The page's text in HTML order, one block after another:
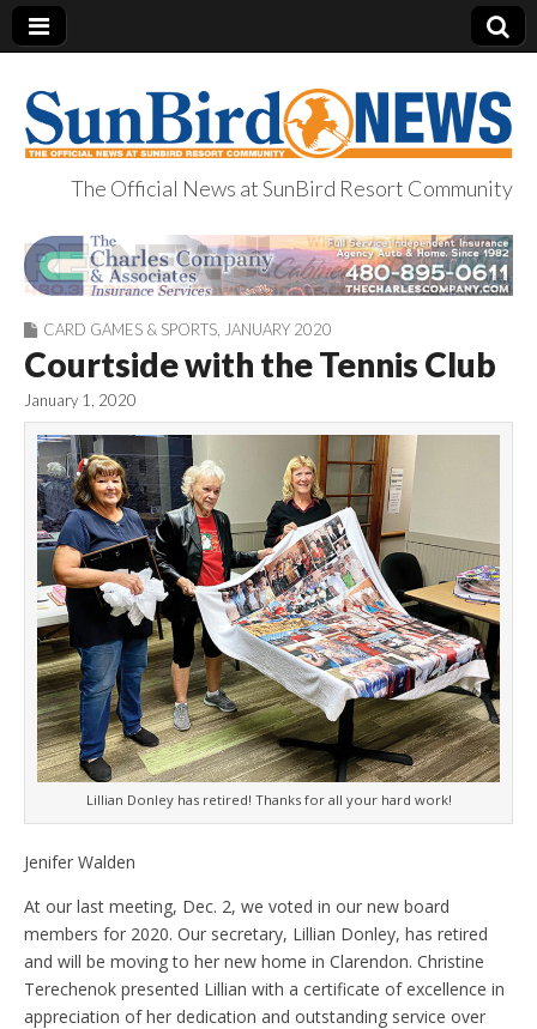
SunBird News
The Official News at SunBird Resort Community
CARD GAMES & SPORTS JANUARY 2020
Courtside with the Tennis Club
January 1, 2020
Lillian Donley has retired! Thanks for all your hard work!
Jenifer Walden
At our last meeting, Dec. 2, we voted in our new board
members for 2020. Our secretary, Lillian Donley, has retired
and will be moving to her new home in Clarendon. Christine
Terechenok presented Lillian with a certificate of excellence in
appreciation of her dedication and outstanding service over